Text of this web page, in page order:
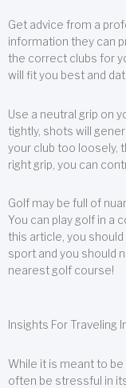
Get advice from a
information they can
the correct clubs for
will fit you best and
Use a neutral grip on
tightly, shots will
your club too loosely,
right grip, you can
Golf may be full of
You can play golf in a
this article, you
sport and you should
nearest golf course!
Insights For Traveling
While it is meant to
often be stressful in